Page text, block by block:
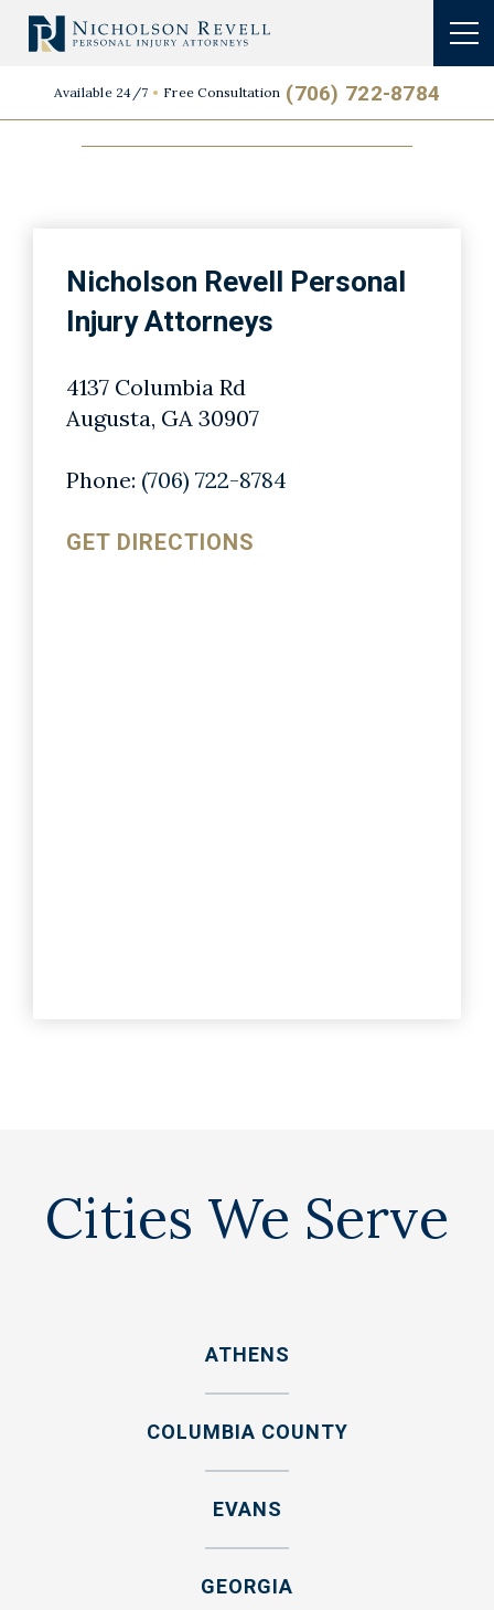
Available 24/7 Free Consultation (706) 722-8784
Primary Location
Nicholson Revell Personal
Injury Attorneys
4137 Columbia Rd
Augusta, GA 30907
Phone: (706) 722-8784
GET DIRECTIONS
Cities We Serve
ATHENS
COLUMBIA COUNTY
EVANS
GEORGIA